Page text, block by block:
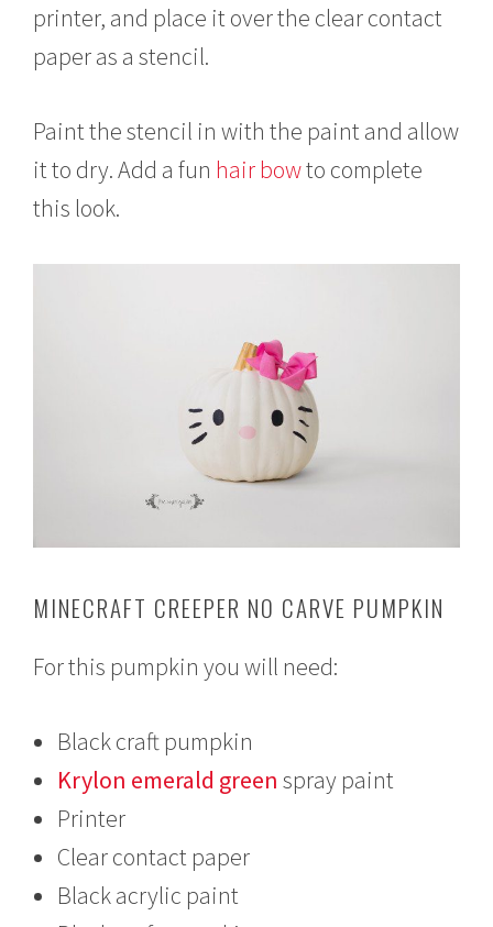
printer, and place it over the clear contact
paper as a stencil.
Paint the stencil in with the paint and allow
it to dry. Add a fun hair bowto complete
this look.
MINECRAFT CREEPER NO CARVE PUMPKIN
For this pumpkin you will need:
Black craft pumpkin
Krylon emerald green spray paint
Printer
Clear contact paper
Black acrylic paint